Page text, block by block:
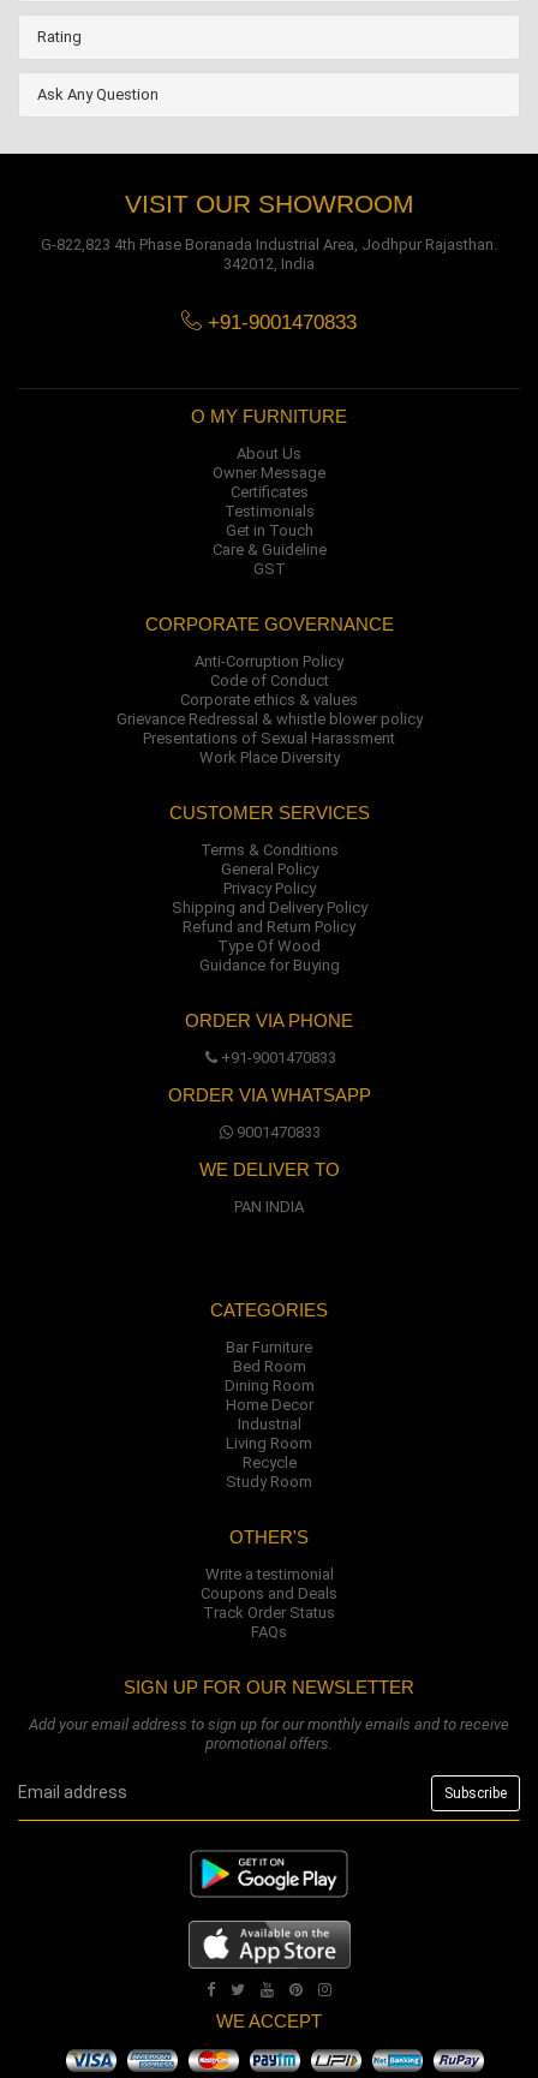
Rating
Ask Any Question
VISIT OUR SHOWROOM
G-822,823 4th Phase Boranada Industrial Area, Jodhpur Rajasthan.
342012, India
+91-9001470833
O MY FURNITURE
About Us
Owner Message
Certificates
Testimonials
Get in Touch
Care & Guideline
GST
CORPORATE GOVERNANCE
Anti-Corruption Policy
Code of Conduct
Corporate ethics & values
Grievance Redressal & whistle blower policy
Presentations of Sexual Harassment
Work Place Diversity
CUSTOMER SERVICES
Terms & Conditions
General Policy
Privacy Policy
Shipping and Delivery Policy
Refund and Return Policy
Type Of Wood
Guidance for Buying
ORDER VIA PHONE
+91-9001470833
ORDER VIA WHATSAPP
9001470833
WE DELIVER TO
PAN INDIA
CATEGORIES
Bar Furniture
Bed Room
Dining Room
Home Decor
Industrial
Living Room
Recycle
Study Room
OTHER'S
Write a testimonial
Coupons and Deals
Track Order Status
FAQs
SIGN UP FOR OUR NEWSLETTER
Add your email address to sign up for our monthly emails and to receive
promotional offers.
WE ACCEPT